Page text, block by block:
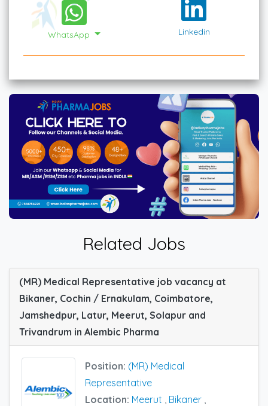
WhatsApp Linkedin
Related Jobs
(MR) Medical Representative job vacancy at
Bikaner, Cochin / Ernakulam, Coimbatore,
Jamshedpur, Latur, Meerut, Solapur and
Trivandrum in Alembic Pharma
Position: (MR) Medical
Representative
Location: Meerut Bikaner